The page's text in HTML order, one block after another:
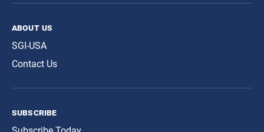
about us
SGI-USA
Contact Us
subscribe